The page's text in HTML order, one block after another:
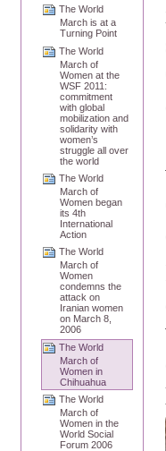
The World
March is at a
Turning Point
The World
March of
Women at the
WSF 2011:
commitment
with global
mobilization and
solidarity with
women’s
struggle all over
the world
The World
March of
Women began
its 4th
International
Action
The World
March of
Women
condemns the
attack on
Iranian women
on March 8,
2006
The World
March of
Women in
Chihuahua
The World
March of
Women in the
World Social
Forum 2006